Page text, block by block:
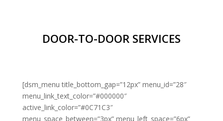
DOOR-TO-DOOR SERVICES
[dsm_menu title_bottom_gap=”12px” menu_id=”28″
menu_link_text_color=”#000000″
active_link_color=”#0C71C3″
menu_space_between=”3px” menu_left_space=”6px”